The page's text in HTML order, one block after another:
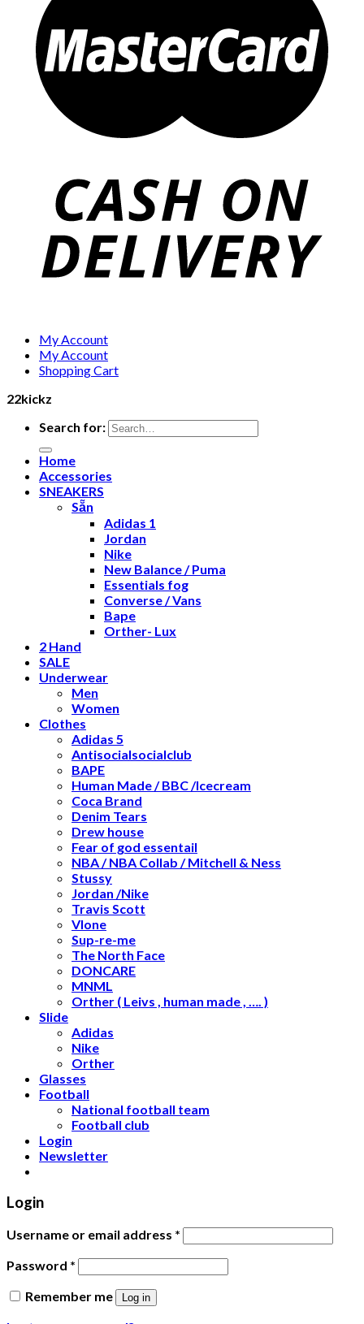
My Account
My Account
Shopping Cart
22kickz
Search for:
Home
Accessories
SNEAKERS
Sẵn
Adidas 1
Jordan
Nike
New Balance / Puma
Essentials fog
Converse / Vans
Bape
Orther- Lux
2 Hand
SALE
Underwear
Men
Women
Clothes
Adidas 5
Antisocialsocialclub
BAPE
Human Made / BBC /Icecream
Coca Brand
Denim Tears
Drew house
Fear of god essentail
NBA / NBA Collab / Mitchell & Ness
Stussy
Jordan /Nike
Travis Scott
Vlone
Sup-re-me
The North Face
DONCARE
MNML
Orther ( Leivs , human made , …. )
Slide
Adidas
Nike
Orther
Glasses
Football
National football team
Football club
Login
Newsletter
Login
Username or email address *
Password *
Remember me
Log in